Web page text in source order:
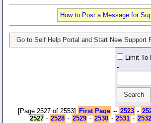
How to Post a Message for
Go to Self Help Portal and Start New Support
Limit To
-
[Page 2527 of 2553] First Page -- 2523 -
2527- 2528 - 2529 - 2530 - 2531 - 2532